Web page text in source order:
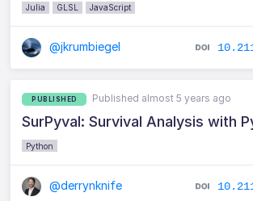
Julia GLSL JavaScript
@jkrumbiegel
PUBLISHED Published almost 5 years ago
SurPyval: Survival Analysis with
Python
@derrynknife